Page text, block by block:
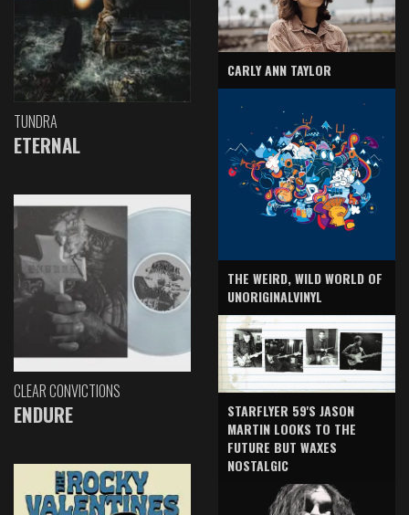
TUNDRA
ETERNAL
CLEAR CONVICTIONS
ENDURE
CARLY ANN TAYLOR
THE WEIRD, WILD WORLD OF
UNORIGINALVINYL
STARFLYER 59'S JASON
MARTIN LOOKS TO THE
FUTURE BUT WAXES
NOSTALGIC